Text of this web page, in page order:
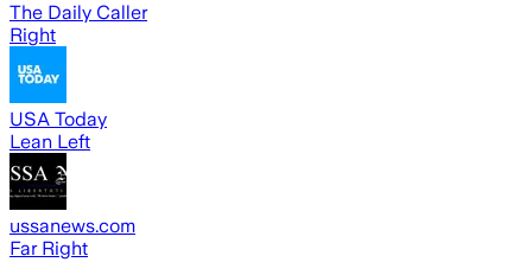
The Daily Caller
Right
USA Today
Lean Left
ussanews.com
Far Right